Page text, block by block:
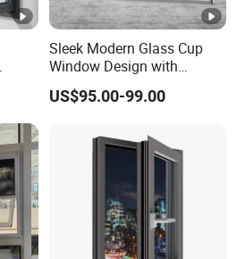
Sleek Modern Glass Cup
Window Design with
Stainless Steel Mesh
US$95.00-99.00